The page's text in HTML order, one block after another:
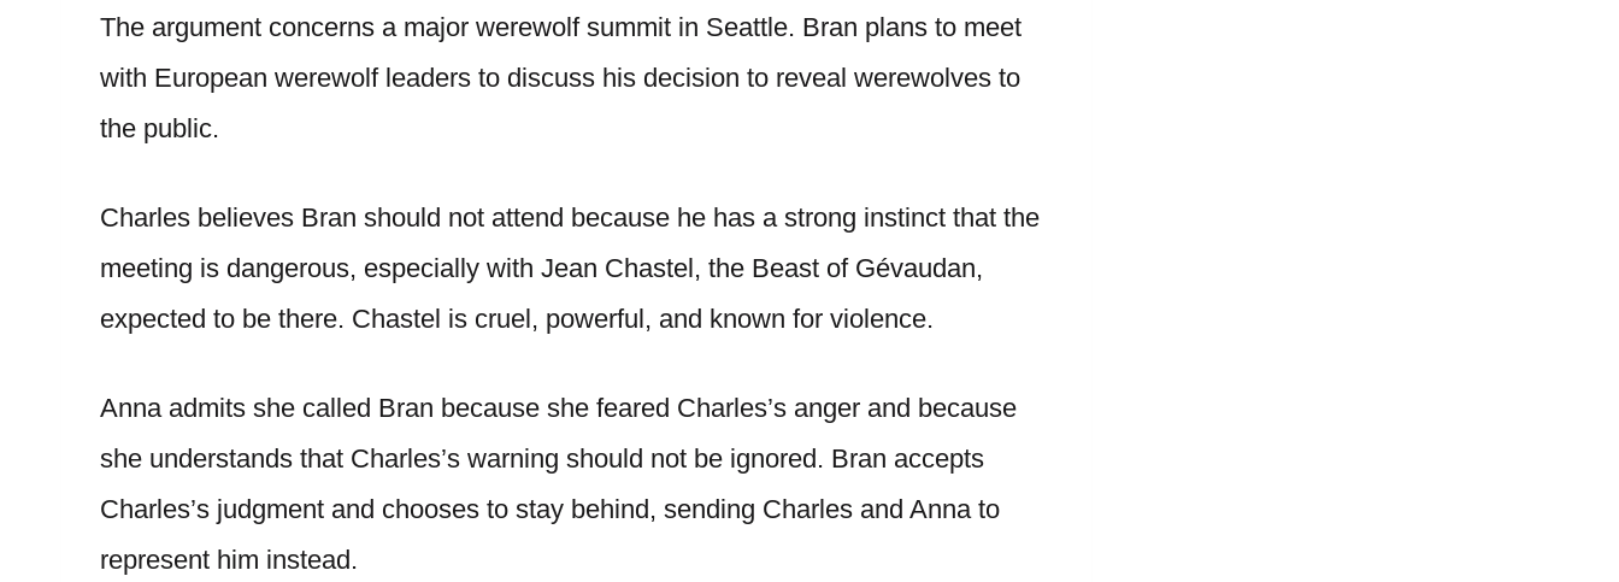
The argument concerns a major werewolf summit in Seattle. Bran plans to meet
with European werewolf leaders to discuss his decision to reveal werewolves to
the public.
Charles believes Bran should not attend because he has a strong instinct that the
meeting is dangerous, especially with Jean Chastel, the Beast of Gévaudan,
expected to be there. Chastel is cruel, powerful, and known for violence.
Anna admits she called Bran because she feared Charles’s anger and because
she understands that Charles’s warning should not be ignored. Bran accepts
Charles’s judgment and chooses to stay behind, sending Charles and Anna to
represent him instead.